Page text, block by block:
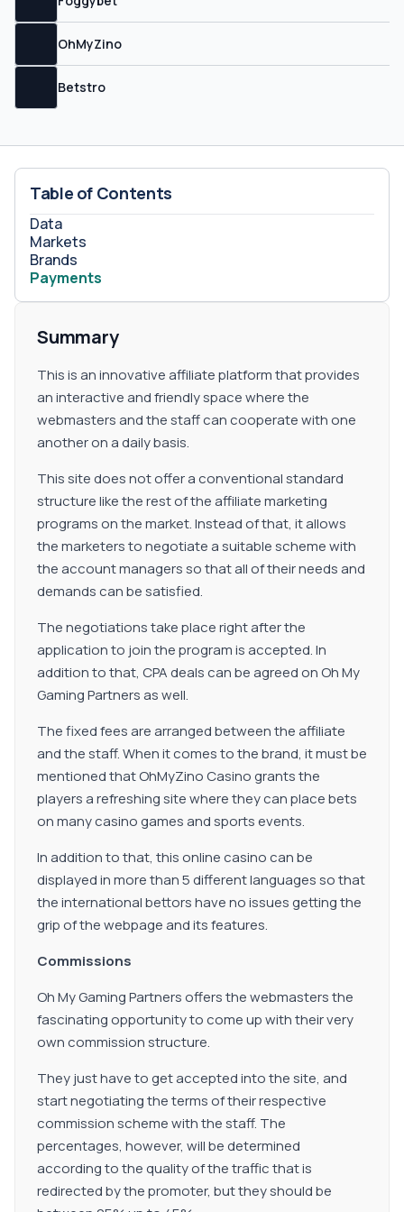
OhMyZino
Betstro
Table of Contents
Data
Markets
Brands
Payments
Summary
This is an innovative affiliate platform that provides
an interactive and friendly space where the
webmasters and the staff can cooperate with one
another on a daily basis.
This site does not offer a conventional standard
structure like the rest of the affiliate marketing
programs on the market. Instead of that, it allows
the marketers to negotiate a suitable scheme with
the account managers so that all of their needs and
demands can be satisfied.
The negotiations take place right after the
application to join the program is accepted. In
addition to that, CPA deals can be agreed on Oh My
Gaming Partners as well.
The fixed fees are arranged between the affiliate
and the staff. When it comes to the brand, it must be
mentioned that OhMyZino Casino grants the
players a refreshing site where they can place bets
on many casino games and sports events.
In addition to that, this online casino can be
displayed in more than 5 different languages so that
the international bettors have no issues getting the
grip of the webpage and its features.
Commissions
Oh My Gaming Partners offers the webmasters the
fascinating opportunity to come up with their very
own commission structure.
They just have to get accepted into the site, and
start negotiating the terms of their respective
commission scheme with the staff. The
percentages, however, will be determined
according to the quality of the traffic that is
redirected by the promoter, but they should be